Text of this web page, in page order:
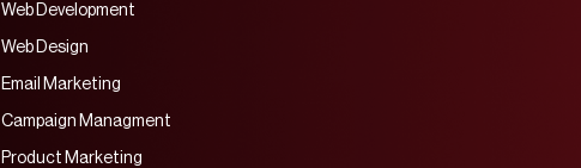
Web Development
Web Design
Email Marketing
Campaign Managment
Product Marketing